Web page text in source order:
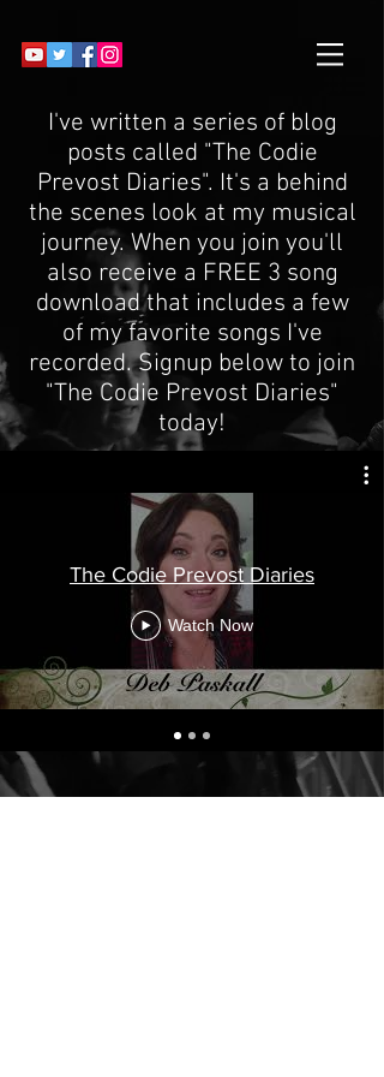
I've written a series of blog
posts called "The Codie
Prevost Diaries". It's a behind
the scenes look at my musical
journey. When you join you'll
also receive a FREE 3 song
download that includes a few
of my favorite songs I've
recorded. Signup below to join
"The Codie Prevost Diaries"
today!
The Codie Prevost Diaries
Watch Now